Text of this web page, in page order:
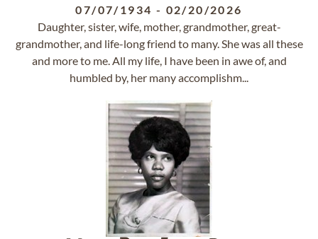
07/07/1934 - 02/20/2026
Daughter, sister, wife, mother, grandmother, great-
grandmother, and life-long friend to many. She was all these
and more to me. All my life, I have been in awe of, and
humbled by, her many accomplishm...